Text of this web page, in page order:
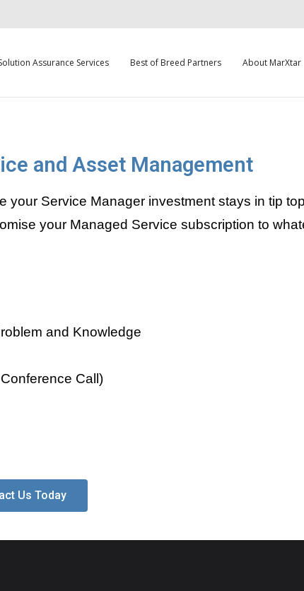
Assurance Services Best of Breed Partners About MarXtar
and Asset Management
Service Manager investment stays in tip
your Managed Service subscription to
and Knowledge
Call)
Us Today